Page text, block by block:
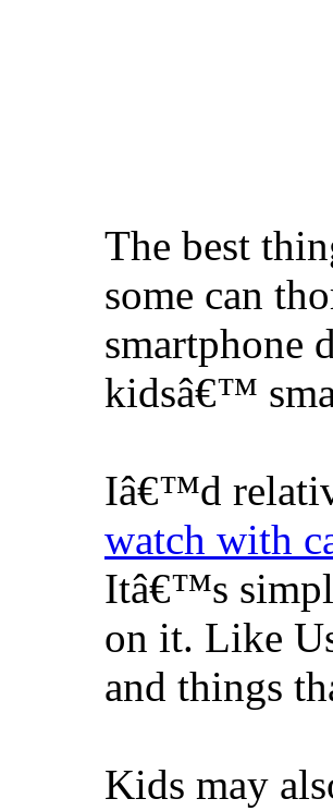
The best
some can
smartphone
kidsâ€™
Iâ€™d
watch with
Itâ€™s
on it. Like
and things
Kids may